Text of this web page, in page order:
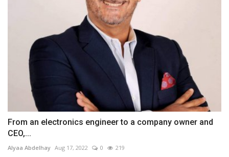
From an electronics engineer to a company owner and
CEO,...
Alyaa Abdelhay Aug 17, 2022 0 219